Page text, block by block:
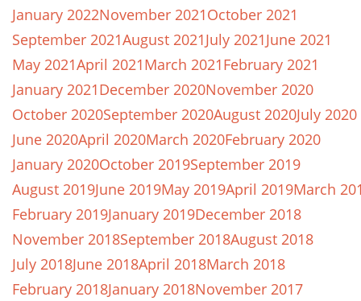
January 2022November 2021October 2021
September 2021August 2021July 2021June 2021
May 2021April 2021March 2021February 2021
January 2021December 2020November 2020
October 2020September 2020August 2020July 2020
June 2020April 2020March 2020February 2020
January 2020October 2019September 2019
August 2019June 2019May 2019April 2019March
February 2019January 2019December 2018
November 2018September 2018August 2018
July 2018June 2018April 2018March 2018
February 2018January 2018November 2017